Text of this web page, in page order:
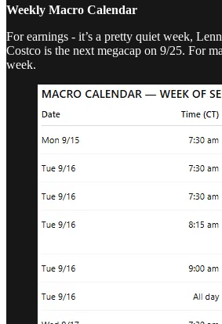
Weekly Macro Calendar
For earnings - it’s a pretty quiet week,
Costco is the next megacap on 9/25. For
week.